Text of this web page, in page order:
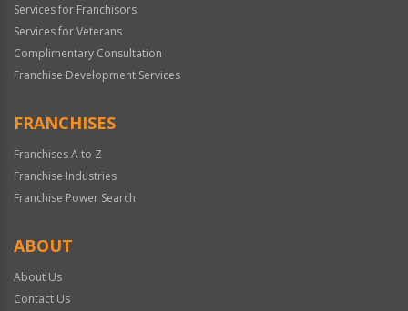
Services for Franchisors
Services for Veterans
Complimentary Consultation
Franchise Development Services
FRANCHISES
Franchises A to Z
Franchise Industries
Franchise Power Search
ABOUT
About Us
Contact Us